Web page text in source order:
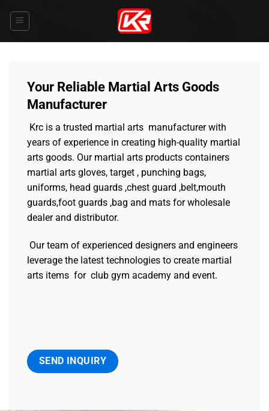
Your Reliable Martial Arts Goods
Manufacturer
Krc is a trusted martial arts manufacturer with
years of experience in creating high-quality martial
arts goods. Our martial arts products containers
martial arts gloves, target , punching bags,
uniforms, head guards ,chest guard ,belt,mouth
guards,foot guards ,bag and mats for wholesale
dealer and distributor.
Our team of experienced designers and engineers
leverage the latest technologies to create martial
arts items for club gym academy and event.
SEND INQUIRY